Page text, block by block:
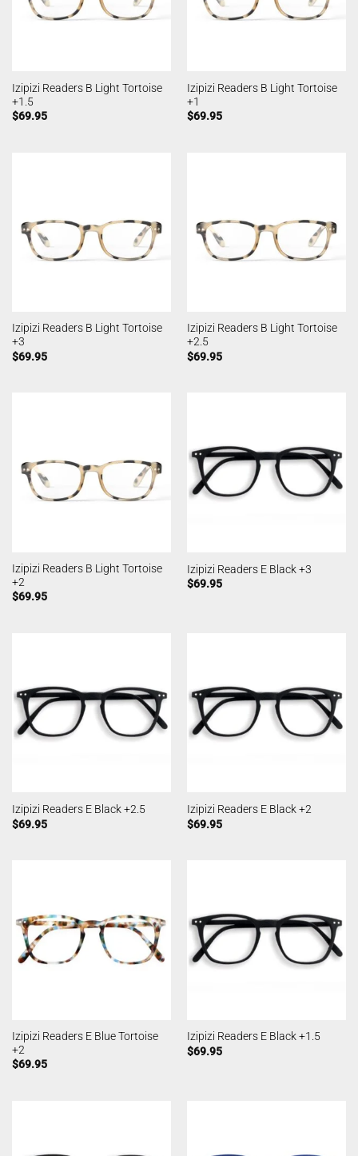
Izipizi Readers B Light Tortoise
+1.5
$69.95
Izipizi Readers B Light Tortoise
+1
$69.95
Izipizi Readers B Light Tortoise
+3
$69.95
Izipizi Readers B Light Tortoise
+2.5
$69.95
Izipizi Readers B Light Tortoise
+2
$69.95
Izipizi Readers E Black +3
$69.95
Izipizi Readers E Black +2.5
$69.95
Izipizi Readers E Black +2
$69.95
Izipizi Readers E Blue Tortoise
+2
$69.95
Izipizi Readers E Black +1.5
$69.95